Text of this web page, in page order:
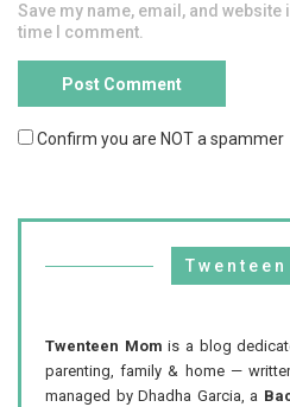
Save my name, email, and
time I comment.
Confirm you are NOT a spammer
Twenteen
Twenteen Mom is a blog
parenting, family & home —
managed by Dhadha Garcia, a